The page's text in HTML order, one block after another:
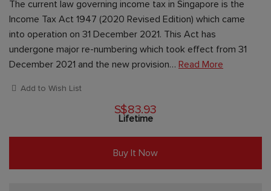
The current law governing income tax in Singapore is the
Income Tax Act 1947 (2020 Revised Edition) which came
into operation on 31 December 2021. This Act has
undergone major re-numbering which took effect from 31
December 2021 and the new provision… Read More
Add to Wish List
Lifetime
Buy It Now
S$83.93